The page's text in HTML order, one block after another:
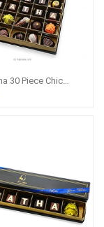
30 Piece Chic
Chocolate Box